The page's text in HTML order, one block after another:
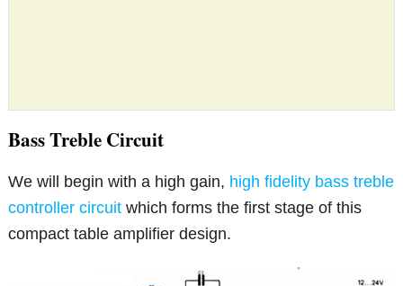
Bass Treble Circuit
We will begin with a high gain, high fidelity bass treble
controller circuit which forms the first stage of this
compact table amplifier design.